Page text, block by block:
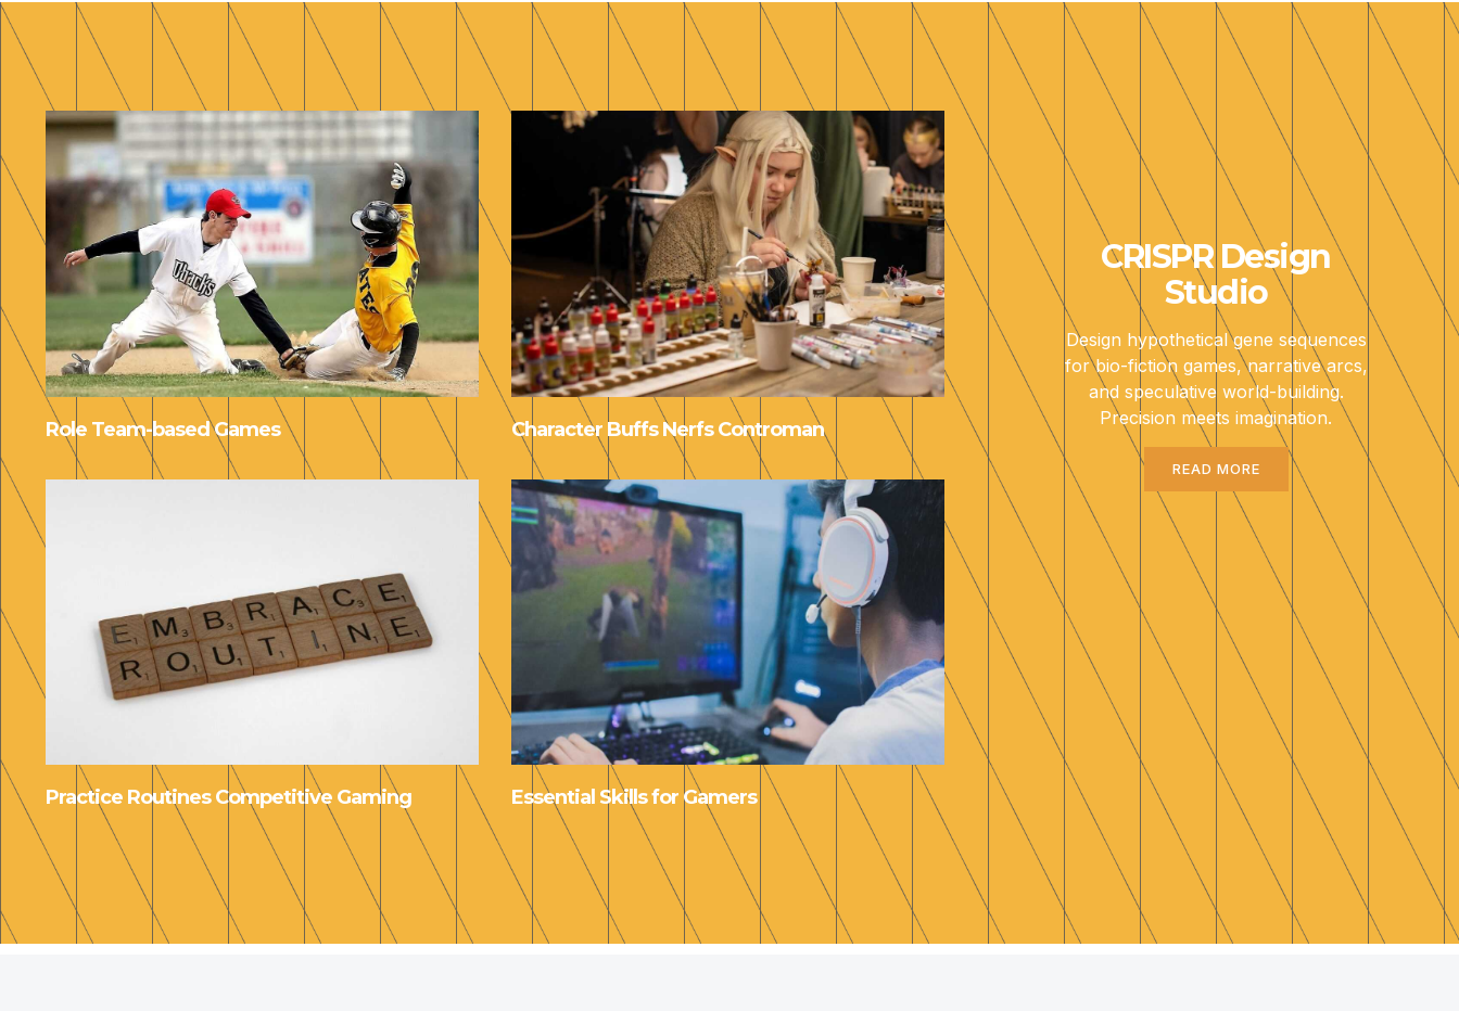
Role Team-based Games Character Buffs Nerfs Controman
Practice Routines Competitive Gaming Essential Skills for Gamers
CRISPR Design
Studio
Design hypothetical gene sequences
for bio-fiction games, narrative arcs,
and speculative world-building.
Precision meets imagination.
READ MORE